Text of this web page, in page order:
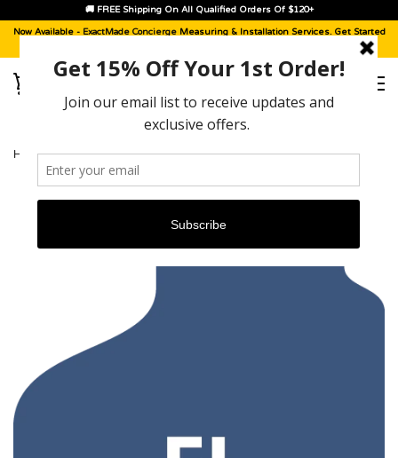
🚚 FREE Shipping On All Qualified Orders Of $120+
Now Available - ExactMade Concierge Measuring & Installation Services. Get Started
HOME › BUICK CENTURY [2003 - 2005]